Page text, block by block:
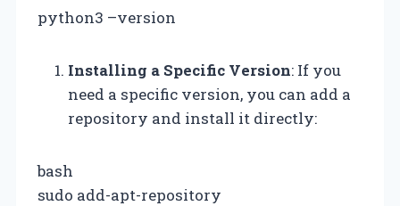
python3 –version
Installing a Specific Version: If you
need a specific version, you can add a
repository and install it directly:
bash
sudo add-apt-repository